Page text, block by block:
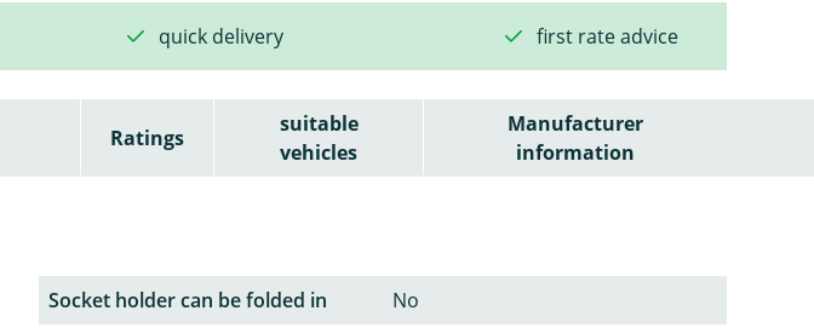
quick delivery first rate advice
Ratings
suitable
vehicles
Manufacturer
information
Socket holder can be folded in
No